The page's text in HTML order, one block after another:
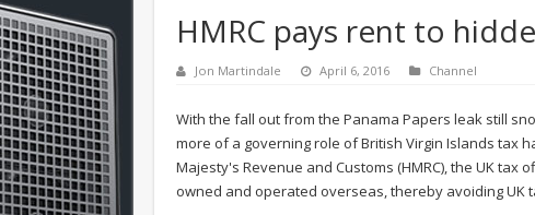
HMRC pays rent to
Jon Martindale April 6, 2016 Channel
With the fall out from the Panama Papers leak still
more of a governing role of British Virgin Islands tax
Majesty's Revenue and Customs (HMRC), the UK
owned and operated overseas, thereby avoiding UK